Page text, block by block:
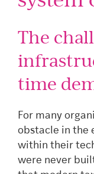
The
time
For many
obstacle in the
within their
were never